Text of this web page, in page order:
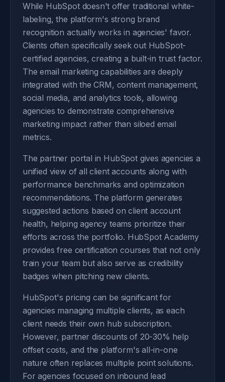
While HubSpot doesn't offer traditional white-
labeling, the platform's strong brand
recognition actually works in agencies' favor.
Clients often specifically seek out HubSpot-
certified agencies, creating a built-in trust factor.
The email marketing capabilities are deeply
integrated with the CRM, content management,
social media, and analytics tools, allowing
agencies to demonstrate comprehensive
marketing impact rather than siloed email
metrics.
The partner portal in HubSpot gives agencies a
unified view of all client accounts along with
performance benchmarks and optimization
recommendations. The platform generates
suggested actions based on client account
health, helping agency teams prioritize their
efforts across the portfolio. HubSpot Academy
provides free certification courses that not only
train your team but also serve as credibility
badges when pitching new clients.
HubSpot's pricing can be significant for
agencies managing multiple clients, as each
client needs their own hub subscription.
However, partner discounts of 20-30% help
offset costs, and the platform's all-in-one
nature often replaces multiple point solutions.
For agencies focused on inbound lead